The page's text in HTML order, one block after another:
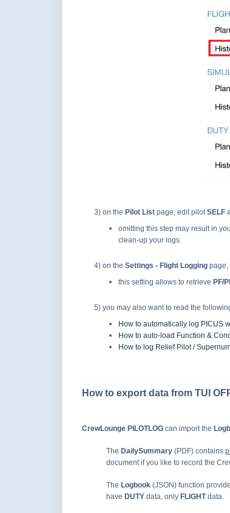
3) on the Pilot List page, edit pilotSELF
omitting this step may result in
clean-up your logs.
4) on the Settings - Flight Logging page,
this setting allows to retrieve PF/
5) you may also want to read the
How to automatically log PICUS
How to auto-load Function &
How to log Relief Pilot /
How to export data from TUI
CrewLounge PILOTLOG can import the
The DailySummary (PDF) contains
document if you like to record the
The Logbook (JSON) function
have DUTY data, only FLIGHTdata.